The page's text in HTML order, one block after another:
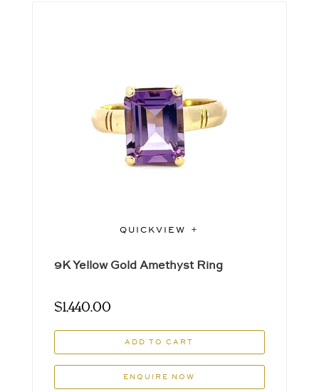
QUICKVIEW
9K Yellow Gold Amethyst Ring
$1,440.00
ADD TO CART
ENQUIRE NOW